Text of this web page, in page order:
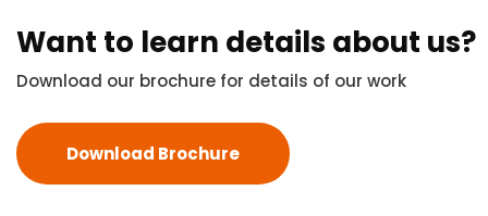
Want to learn details about us?
Download our brochure for details of our work
Download Brochure